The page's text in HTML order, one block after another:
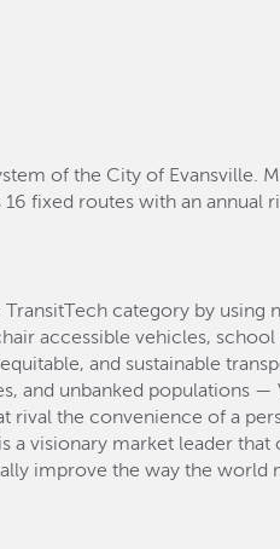
of the City of Evansville.
16 fixed routes with an
TransitTech category by
accessible vehicles,
and sustainable
and unbanked populations
rival the convenience of a
a visionary market leader
improve the way the